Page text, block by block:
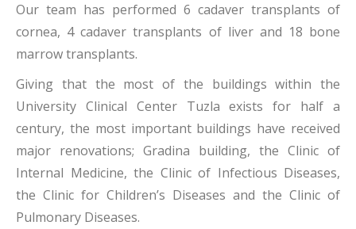
Our team has performed 6 cadaver transplants of
cornea, 4 cadaver transplants of liver and 18 bone
marrow transplants.
Giving that the most of the buildings within the
University Clinical Center Tuzla exists for half a
century, the most important buildings have received
major renovations; Gradina building, the Clinic of
Internal Medicine, the Clinic of Infectious Diseases,
the Clinic for Children’s Diseases and the Clinic of
Pulmonary Diseases.